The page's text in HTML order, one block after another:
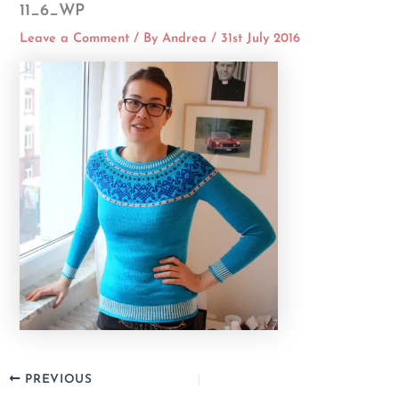
11_6_WP
Leave a Comment / ByAndrea/ 31st July 2016
PREVIOUS